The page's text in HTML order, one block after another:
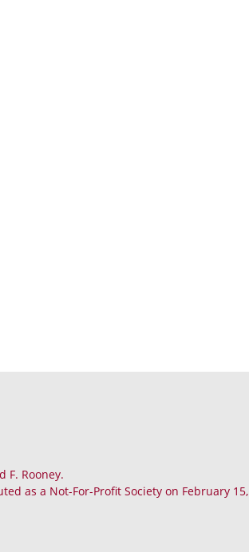
F. Rooney.
as a Not-For-Profit Society on February 15,